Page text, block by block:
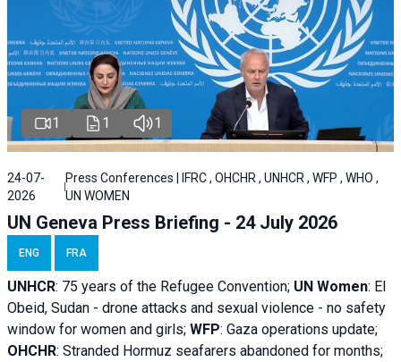
1 1 1
24-07-
2026
Press Conferences | IFRC , OHCHR , UNHCR , WFP , WHO ,
UN WOMEN
UN Geneva Press Briefing - 24 July 2026
ENG FRA
UNHCR: 75 years of the Refugee Convention; UN Women: El
Obeid, Sudan - drone attacks and sexual violence - no safety
window for women and girls; WFP: Gaza operations update;
OHCHR: Stranded Hormuz seafarers abandoned for months;